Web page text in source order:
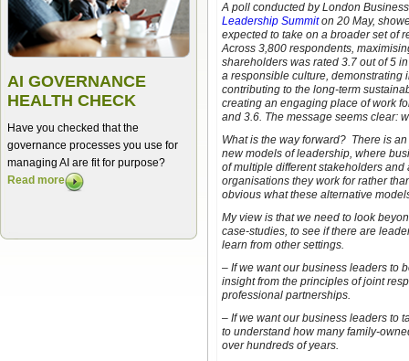
AI GOVERNANCE
HEALTH CHECK
Have you checked that the
governance processes you use for
managing AI are fit for purpose?
Read more
A poll conducted by London
Leadership Summiton 20 May,
expected to take on a broader set of
Across 3,800 respondents,
shareholders was rated 3.7 out of 5
a responsible culture, demonstrating
contributing to the long-term
creating an engaging place of work
and 3.6. The message seems clear:
What is the way forward? There is
new models of leadership, where
of multiple different stakeholders
organisations they work for rather
obvious what these alternative
My view is that we need to look
case-studies, to see if there are
learn from other settings.
– If we want our business leaders to
insight from the principles of joint
professional partnerships.
– If we want our business leaders to
to understand how many family-
over hundreds of years.